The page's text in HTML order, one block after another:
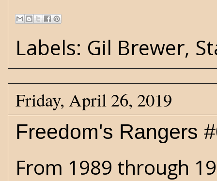
Labels: Gil Brewer,
Friday, April 26, 2019
Freedom's Rangers
From 1989 through